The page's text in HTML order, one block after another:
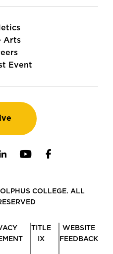
Arts
Event
COLLEGE. ALL
TITLE
IX
WEBSITE
FEEDBACK